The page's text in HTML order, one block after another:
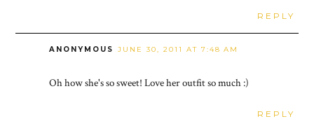
REPLY
ANONYMOUS JUNE 30, 2011 AT 7:48 AM
Oh how she's so sweet! Love her outfit so much :)
REPLY